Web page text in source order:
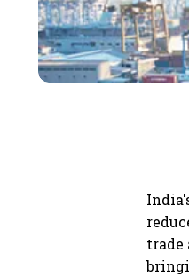
trade